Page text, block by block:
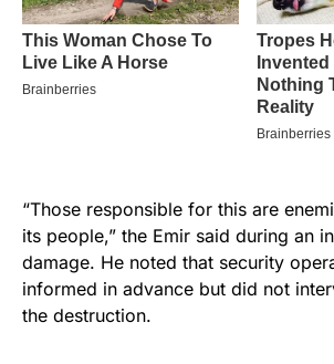
“Those responsible for this are
its people,” the Emir said during an
damage. He noted that security
informed in advance but did not
the destruction.